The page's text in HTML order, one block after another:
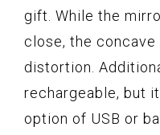
gift. While the
close, the concave
distortion.
rechargeable, but
option of USB or